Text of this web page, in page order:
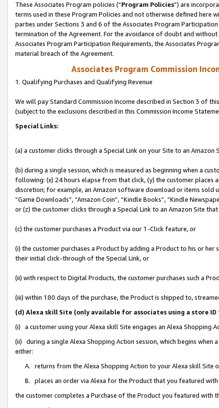
These Associates Program policies (“Program Policies”) are
terms used in these Program Policies and not otherwise defined
parties under Sections 3 and 6 of the Associates Program
termination of the Agreement. For the avoidance of doubt and
Associates Program Participation Requirements, the Associates
material breach of the Agreement.
Associates Program Commission
1. Qualifying Purchases and Qualifying Revenue
We will pay Standard Commission Income described in Section 3 of
(subject to the exclusions described in this Commission Income
Special Links:
(a) a customer clicks through a Special Link on your Site to an Amazon
(b) during a single session, which is measured as beginning when a
following: (x) 24 hours elapse from that click, (y) the customer
discretion; for example, an Amazon software download or items sold
“Game Downloads”, “Amazon Coin”, “Kindle Books”, “Kindle
or (z) the customer clicks through a Special Link to an Amazon Site
(c) the customer purchases a Product via our 1-Click feature, or
(i) the customer purchases a Product by adding a Product to his or
their initial click-through of the Special Link, or
(ii) with respect to Digital Products, the customer purchases such a
(iii) within 180 days of the purchase, the Product is shipped to,
(d) Alexa skill Site (only available for associates using a store
(i) a customer using your Alexa skill Site engages an Alexa Shopping
(ii) during a single Alexa Shopping Action session, which begins when
either:
A. returns from the Alexa Shopping Action to your Alexa skill Site
B. places an order via Alexa for the Product that you featured with
the customer completes a Purchase of the Product you featured with